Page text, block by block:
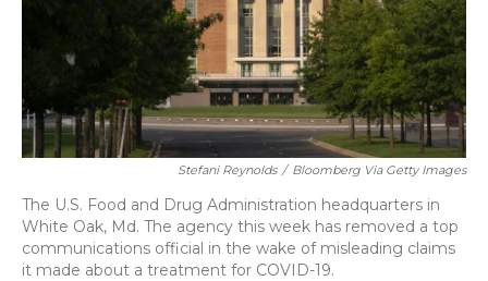
Stefani Reynolds / Bloomberg Via Getty Images
The U.S. Food and Drug Administration headquarters in
White Oak, Md. The agency this week has removed a top
communications official in the wake of misleading claims
it made about a treatment for COVID-19.